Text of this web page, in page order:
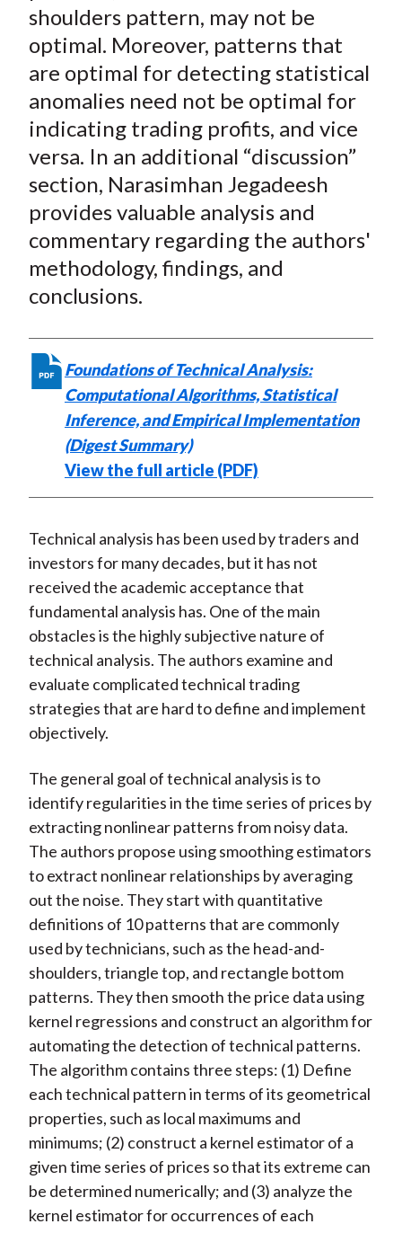
shoulders pattern, may not be
optimal. Moreover, patterns that
are optimal for detecting statistical
anomalies need not be optimal for
indicating trading profits, and vice
versa. In an additional “discussion”
section, Narasimhan Jegadeesh
provides valuable analysis and
commentary regarding the authors'
methodology, findings, and
conclusions.
Foundations of Technical Analysis:
Computational Algorithms, Statistical
Inference, and Empirical Implementation
(Digest Summary)
View the full article (PDF)
Technical analysis has been used by traders and
investors for many decades, but it has not
received the academic acceptance that
fundamental analysis has. One of the main
obstacles is the highly subjective nature of
technical analysis. The authors examine and
evaluate complicated technical trading
strategies that are hard to define and implement
objectively.
The general goal of technical analysis is to
identify regularities in the time series of prices by
extracting nonlinear patterns from noisy data.
The authors propose using smoothing estimators
to extract nonlinear relationships by averaging
out the noise. They start with quantitative
definitions of 10 patterns that are commonly
used by technicians, such as the head-and-
shoulders, triangle top, and rectangle bottom
patterns. They then smooth the price data using
kernel regressions and construct an algorithm for
automating the detection of technical patterns.
The algorithm contains three steps: (1) Define
each technical pattern in terms of its geometrical
properties, such as local maximums and
minimums; (2) construct a kernel estimator of a
given time series of prices so that its extreme can
be determined numerically; and (3) analyze the
kernel estimator for occurrences of each